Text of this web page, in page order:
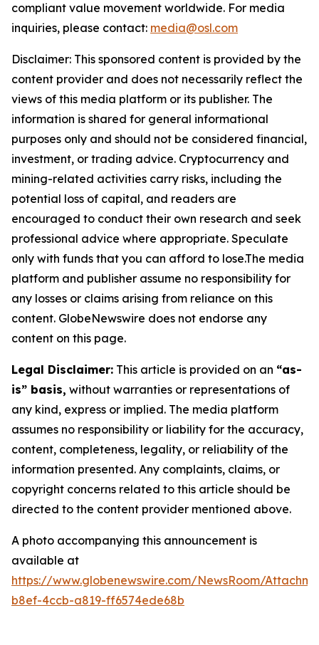
compliant value movement worldwide. For media
inquiries, please contact: media@osl.com
Disclaimer: This sponsored content is provided by the
content provider and does not necessarily reflect the
views of this media platform or its publisher. The
information is shared for general informational
purposes only and should not be considered financial,
investment, or trading advice. Cryptocurrency and
mining-related activities carry risks, including the
potential loss of capital, and readers are
encouraged to conduct their own research and seek
professional advice where appropriate. Speculate
only with funds that you can afford to lose.The media
platform and publisher assume no responsibility for
any losses or claims arising from reliance on this
content. GlobeNewswire does not endorse any
content on this page.
Legal Disclaimer: This article is provided on an “as-
is” basis, without warranties or representations of
any kind, express or implied. The media platform
assumes no responsibility or liability for the accuracy,
content, completeness, legality, or reliability of the
information presented. Any complaints, claims, or
copyright concerns related to this article should be
directed to the content provider mentioned above.
A photo accompanying this announcement is
available at
https://www.globenewswire.com/NewsRoom/
b8ef-4ccb-a819-ff6574ede68b